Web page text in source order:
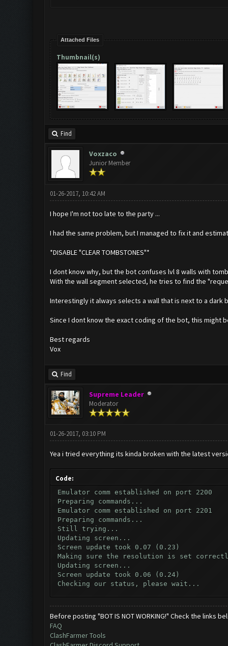
Attached Files
Thumbnail(s)
Find
Voxzaco
Junior Member
01-26-2017, 10:42 AM
I hope I'm not too late to the party ...
I had the same problem, but I managed to fix it and
*DISABLE "CLEAR TOMBSTONES"*
I dont know why, but the bot confuses lvl 8 walls with
With the wall segment selected, he tries to find the
Interestingly it always selects a wall that is next to a dark
Since I dont know the exact coding of the bot, this might
Best regards
Vox
Find
Supreme Leader
Moderator
01-26-2017, 03:10 PM
Yea i tried everything its kinda broken with the latest
Code:
Emulator comm established on port 2200
Preparing commands...
Emulator comm established on port 2201
Preparing commands...
Still trying...
Updating screen...
Screen update took 0.07 (0.23)
Making sure the resolution is set
Updating screen...
Screen update took 0.06 (0.24)
Checking our status, please wait...
Checking whether the village is on a
Testing for inactivity disconnect...
Clicking on buttons/
Before posting "BOT IS NOT WORKING!" Check the links
FAQ
ClashFarmer Tools